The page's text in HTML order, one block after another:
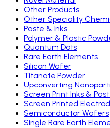
Other Products
Other Speciality
Paste & Inks
Polymer & Plastic
Quantum Dots
Rare Earth Elements
Silicon Wafer
Titanate Powder
Upconverting
Screen Print Inks &
Screen Printed
Semiconductor Wafers
Single Rare Earth